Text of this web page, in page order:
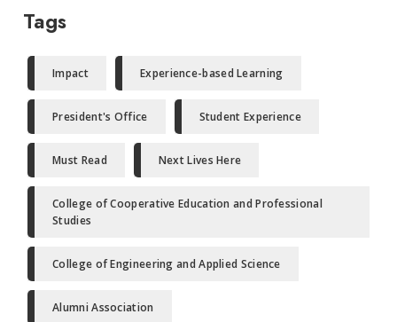
Tags
Impact Experience-based Learning
President's Office Student Experience
Must Read Next Lives Here
College of Cooperative Education and Professional
Studies
College of Engineering and Applied Science
Alumni Association